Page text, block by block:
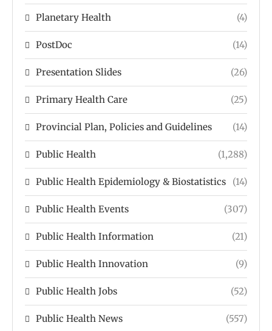
Planetary Health (4)
PostDoc (14)
Presentation Slides (26)
Primary Health Care (25)
Provincial Plan, Policies and Guidelines (14)
Public Health (1,288)
Public Health Epidemiology & Biostatistics (14)
Public Health Events (307)
Public Health Information (21)
Public Health Innovation (9)
Public Health Jobs (52)
Public Health News (557)